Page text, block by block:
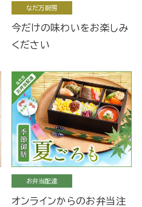
なだ万厨房
今だけの味わいをお楽しみ
ください
お弁当配達
オンラインからのお弁当注